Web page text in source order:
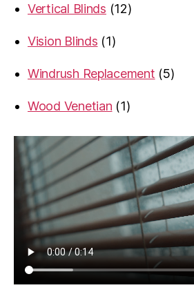
Vertical Blinds
1212
Vision Blinds
11
Windrush Replacement
55
Wood Venetian
11